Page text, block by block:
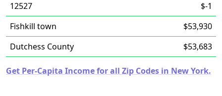
12527
$-1
Fishkill town
$53,930
Dutchess County
$53,683
Get Per-Capita Income for all Zip Codes in New York.